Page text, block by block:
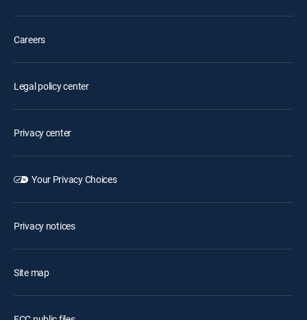
Careers
Legal policy center
Privacy center
Your Privacy Choices
Privacy notices
Site map